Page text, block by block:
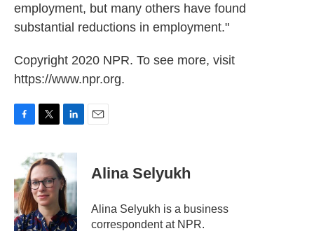
employment, but many others have found
substantial reductions in employment."
Copyright 2020 NPR. To see more, visit
https://www.npr.org.
b
o
o
k
i
t
t
e
r
n
k
e
d
I
n
Alina Selyukh
Alina Selyukh is a business
correspondent at NPR.